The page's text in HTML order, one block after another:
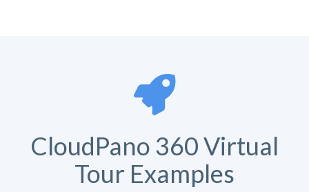
CloudPano 360 Virtual
Tour Examples